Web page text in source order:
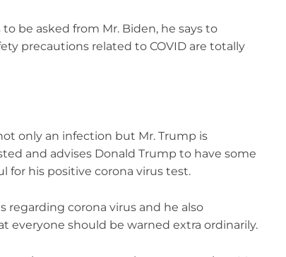
be asked from Mr. Biden, he says to
precautions related to COVID are totally
only an infection but Mr. Trump is
and advises Donald Trump to have some
for his positive corona virus test.
regarding corona virus and he also
should be warned extra ordinarily.